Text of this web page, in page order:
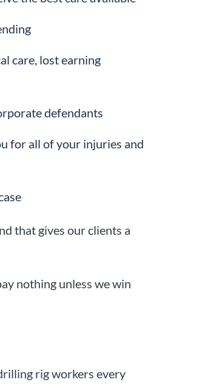
care, lost earning
defendants
for all of your injuries and
that gives our clients a
nothing unless we win
rig workers every